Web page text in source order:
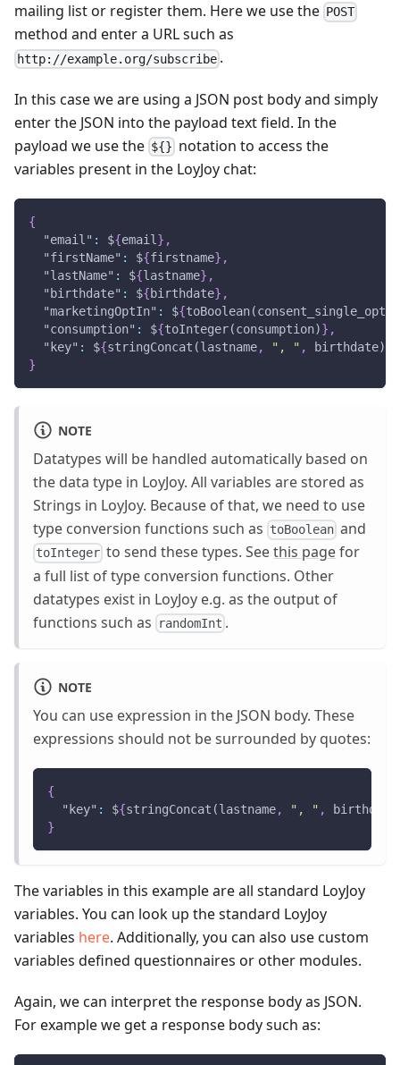
mailing list or register them. Here we use the POST
method and enter a URL such as
http://example.org/subscribe .
In this case we are using a JSON post body and simply
enter the JSON into the payload text field. In the
payload we use the ${} notation to access the
variables present in the LoyJoy chat:
{
"email" : ${email } ,
"firstName" : ${firstname} ,
"lastName" : ${lastname} ,
"birthdate" : ${birthdate} ,
"marketingOptIn" : ${
"consumption" : ${toInteger(consumption)} ,
"key" : ${stringConcat(lastname, ", " , birthdate)
}
NOTE
Datatypes will be handled automatically based on
the data type in LoyJoy. All variables are stored as
Strings in LoyJoy. Because of that, we need to use
type conversion functions such as toBoolean and
toInteger to send these types. Seethis pagefor
a full list of type conversion functions. Other
datatypes exist in LoyJoy e.g. as the output of
functions such as
randomInt .
NOTE
You can use expression in the JSON body. These
expressions should not be surrounded by quotes:
{
"key" : ${stringConcat(lastname, ", " ,
}
The variables in this example are all standard LoyJoy
variables. You can look up the standard LoyJoy
variables here. Additionally, you can also use custom
variables defined questionnaires or other modules.
Again, we can interpret the response body as JSON.
For example we get a response body such as: